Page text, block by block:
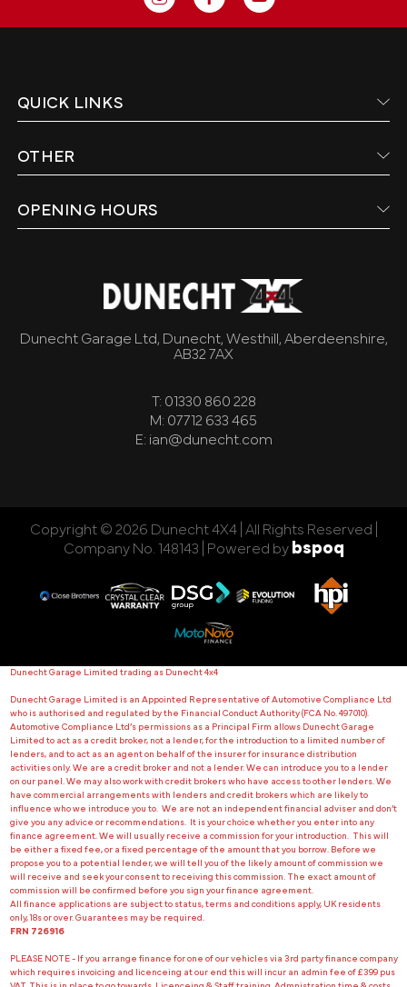
Dunecht Garage Ltd, Dunecht, Westhill, Aberdeenshire,
AB32 7AX
T: 01330 860 228
M: 07712 633 465
E: ian@dunecht.com
QUICK LINKS
OTHER
OPENING HOURS
Copyright © 2026 Dunecht 4X4 | All Rights Reserved |
Company No. 148143 |
Powered by bspoq
Dunecht Garage Limited trading as Dunecht 4x4
Dunecht Garage Limited is an Appointed Representative of Automotive Compliance Ltd
who is authorised and regulated by the Financial Conduct Authority (FCA No. 497010).
Automotive Compliance Ltd’s permissions as a Principal Firm allows Dunecht Garage
Limited to act as a credit broker, not a lender, for the introduction to a limited number of
lenders, and to act as an agent on behalf of the insurer for insurance distribution
activities only. We are a credit broker and not a lender. We can introduce you to a lender
on our panel. We may also work with credit brokers who have access to other lenders. We
have commercial arrangements with lenders and credit brokers which are likely to
influence who we introduce you to. We are not an independent financial adviser and don’t
give you any advice or recommendations. It is your choice whether you enter into any
finance agreement. We will usually receive a commission for your introduction. This will
be either a fixed fee, or a fixed percentage of the amount that you borrow. Before we
propose you to a potential lender, we will tell you of the likely amount of commission we
will receive and seek your consent to receiving this commission. The exact amount of
commission will be confirmed before you sign your finance agreement.
All finance applications are subject to status, terms and conditions apply, UK residents
only, 18s or over. Guarantees may be required.
FRN 726916
PLEASE NOTE - If you arrange finance for one of our vehicles via 3rd party finance company
which requires invoicing and licenceing at our end this will incur an admin fee of £399 pus